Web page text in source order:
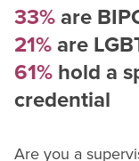
33%are
21%are
61%hold a
credential
Are you a